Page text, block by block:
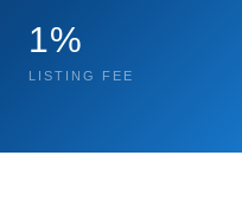
1%
LISTING FEE